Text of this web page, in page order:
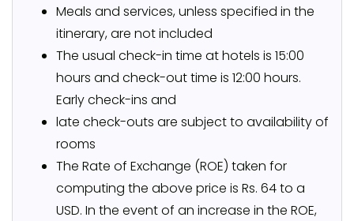
Meals and services, unless specified in the
itinerary, are not included
The usual check-in time at hotels is 15:00
hours and check-out time is 12:00 hours.
Early check-ins and
late check-outs are subject to availability of
rooms
The Rate of Exchange (ROE) taken for
computing the above price is Rs. 64 to a
USD. In the event of an increase in the ROE,